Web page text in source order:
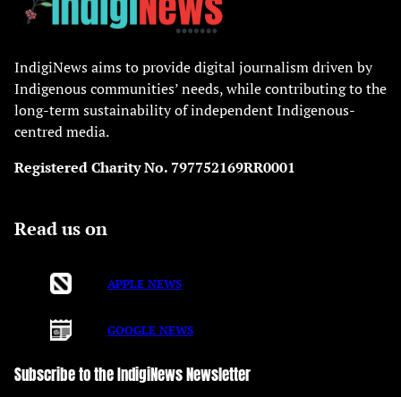
IndigiNews aims to provide digital journalism driven by
Indigenous communities’ needs, while contributing to the
long-term sustainability of independent Indigenous-
centred media.
Registered Charity No. 797752169RR0001
Read us on
APPLE NEWS
GOOGLE NEWS
Subscribe to the IndigiNews Newsletter